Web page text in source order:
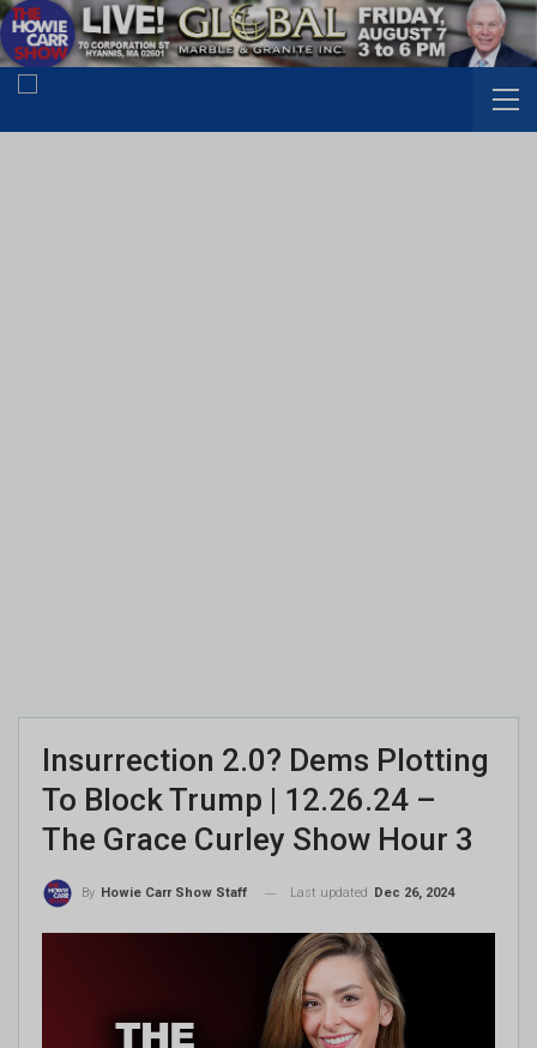
Insurrection 2.0? Dems Plotting
To Block Trump | 12.26.24 –
The Grace Curley Show Hour 3
By Howie Carr Show Staff Last updated Dec 26, 2024